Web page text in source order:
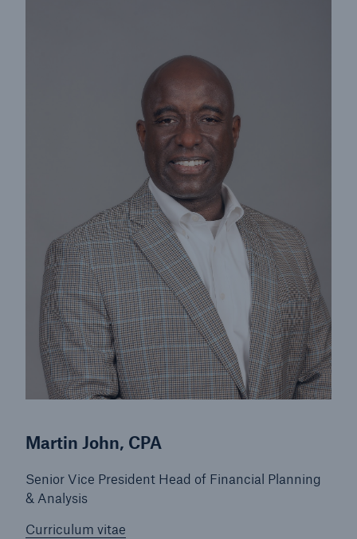
Martin John, CPA
Senior Vice President Head of Financial Planning
& Analysis
Curriculum vitae